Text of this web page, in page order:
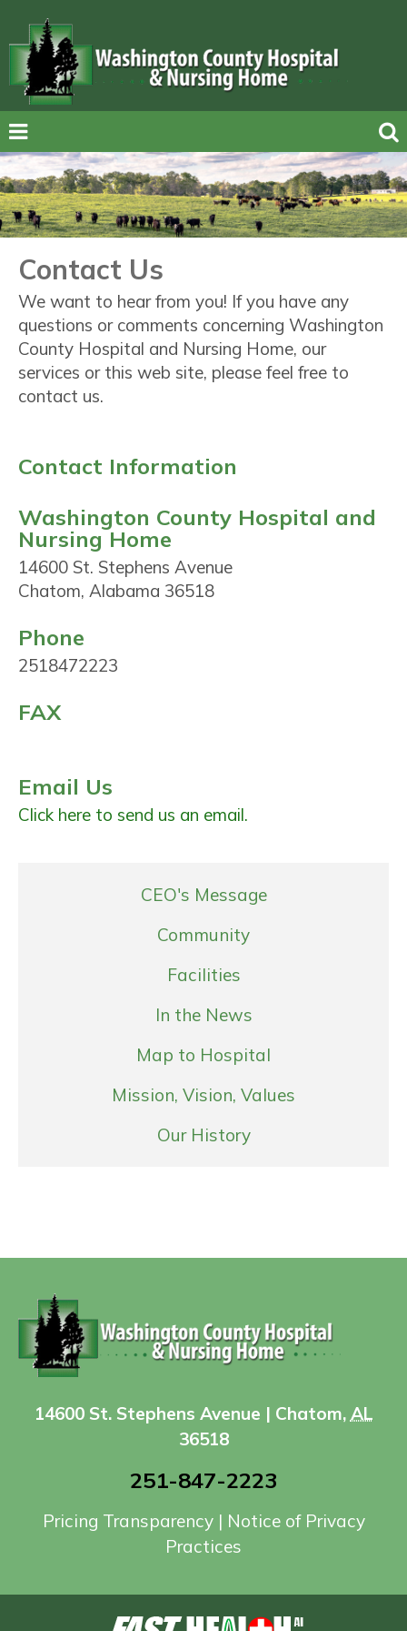
CEO's Message
Community
Facilities
In the News
Map to Hospital
Mission, Vision, Values
Our History
Contact Us
We want to hear from you! If you have any
questions or comments concerning Washington
County Hospital and Nursing Home, our
services or this web site, please feel free to
contact us.
Contact Information
Washington County Hospital and
Nursing Home
14600 St. Stephens Avenue
Chatom, Alabama 36518
Phone
2518472223
FAX
Email Us
Click here to send us an email.
14600 St. Stephens Avenue | Chatom, AL
36518
251-847-2223
Pricing Transparency| Notice of Privacy
Practices